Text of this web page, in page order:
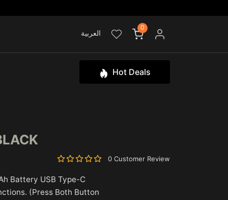
العربية
0
Hot Deals
0 Customer Review
Battery USB Type-C
(Press Both Button